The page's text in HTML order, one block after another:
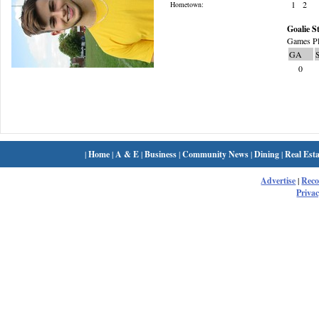
Hometown: 1 2
Goalie
Games
GA
0
|Home| A & E|Business|Community News|Dining|Real
Advertise|